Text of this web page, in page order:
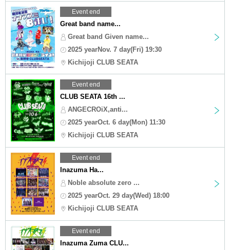
Event end
Great band name...
Great band Given name...
2025 yearNov. 7 day(Fri) 19:30
Kichijoji CLUB SEATA
Event end
CLUB SEATA 16th ...
ANGECROiX,anti...
2025 yearOct. 6 day(Mon) 11:30
Kichijoji CLUB SEATA
Event end
Inazuma Ha...
Noble absolute zero ...
2025 yearOct. 29 day(Wed) 18:00
Kichijoji CLUB SEATA
Event end
Inazuma Zuma CLU...